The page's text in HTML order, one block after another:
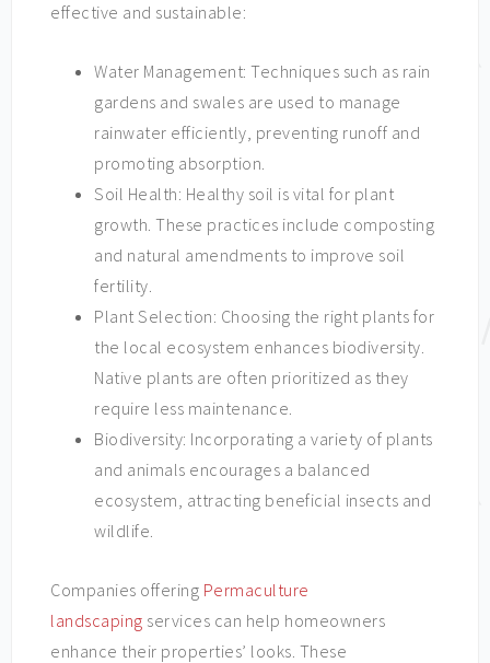
effective and sustainable:
Water Management: Techniques such as rain
gardens and swales are used to manage
rainwater efficiently, preventing runoff and
promoting absorption.
Soil Health: Healthy soil is vital for plant
growth. These practices include composting
and natural amendments to improve soil
fertility.
Plant Selection: Choosing the right plants for
the local ecosystem enhances biodiversity.
Native plants are often prioritized as they
require less maintenance.
Biodiversity: Incorporating a variety of plants
and animals encourages a balanced
ecosystem, attracting beneficial insects and
wildlife.
Companies offering Permaculture
landscaping services can help homeowners
enhance their properties’ looks. These